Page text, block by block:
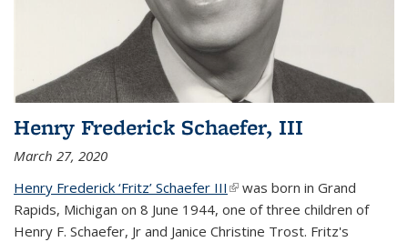
Henry Frederick Schaefer, III
March 27, 2020
Henry Frederick ‘Fritz’ Schaefer III (link is external)
was born in Grand
Rapids, Michigan on 8 June 1944, one of three children of
Henry F. Schaefer, Jr and Janice Christine Trost. Fritz's